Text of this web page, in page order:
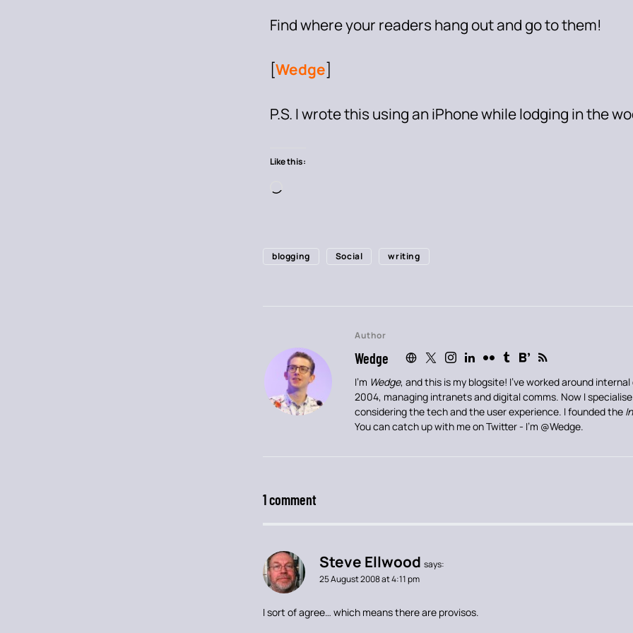
Find where your readers hang out and go to them!
[Wedge]
P.S. I wrote this using an iPhone while lodging in the
Like this:
blogging Social writing
Author
Wedge
I’m Wedge, and this is my blogsite! I’ve worked around
2004, managing intranets and digital comms. Now I
considering the tech and the user experience. I founded the
You can catch up with me on Twitter - I’m @Wedge.
1 comment
Steve Ellwood says:
25 August 2008 at 4:11 pm
I sort of agree… which means there are provisos.